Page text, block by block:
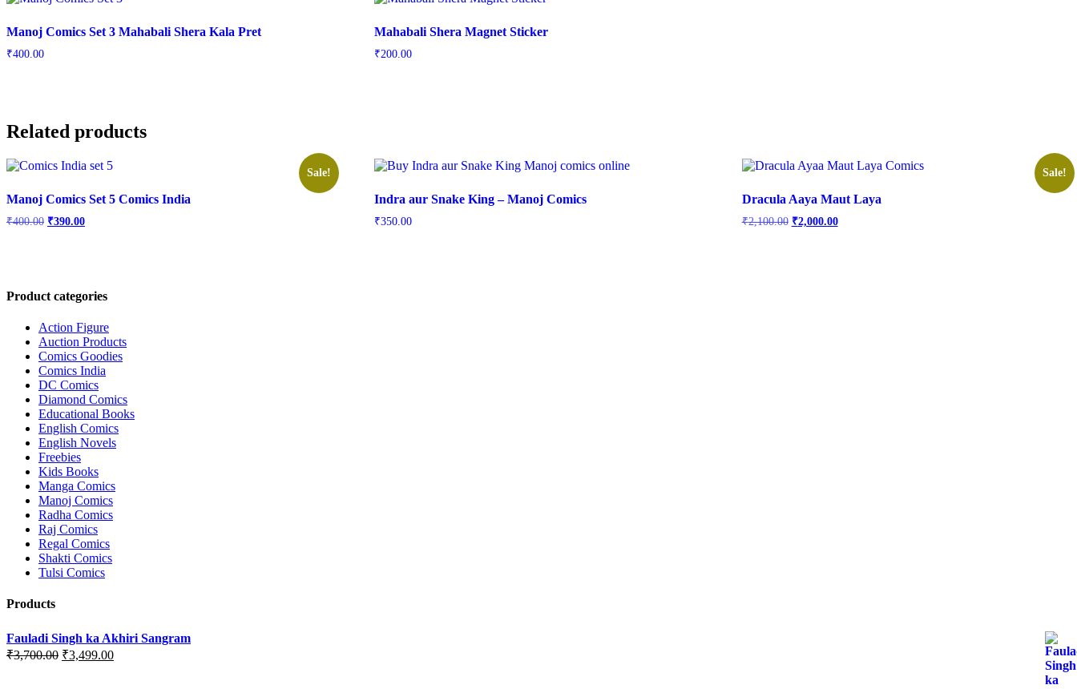
Manoj Comics Set 3 Mahabali Shera Kala Pret
₹400.00
Mahabali Shera Magnet Sticker
₹200.00
Related products
Sale!
Manoj Comics Set 5 Comics India
₹400.00 Original
price
₹390.00Current
price
Indra aur Snake King – Manoj Comics
₹350.00
Sale!
Dracula Aaya Maut Laya
₹2,100.00 Original
price
₹2,000.00Current
price
Product categories
Action Figure
Auction Products
Comics Goodies
Comics India
DC Comics
Diamond Comics
Educational Books
English Comics
English Novels
Freebies
Kids Books
Manga Comics
Manoj Comics
Radha Comics
Raj Comics
Regal Comics
Shakti Comics
Tulsi Comics
Products
Fauladi Singh ka Akhiri Sangram
₹3,700.00 Original
₹3,499.00Current